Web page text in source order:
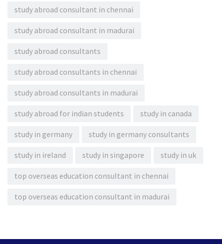
study abroad consultant in chennai
study abroad consultant in madurai
study abroad consultants
study abroad consultants in chennai
study abroad consultants in madurai
study abroad for indian students study in canada
study in germany study in germany consultants
study in ireland study in singapore study in uk
top overseas education consultant in chennai
top overseas education consultant in madurai